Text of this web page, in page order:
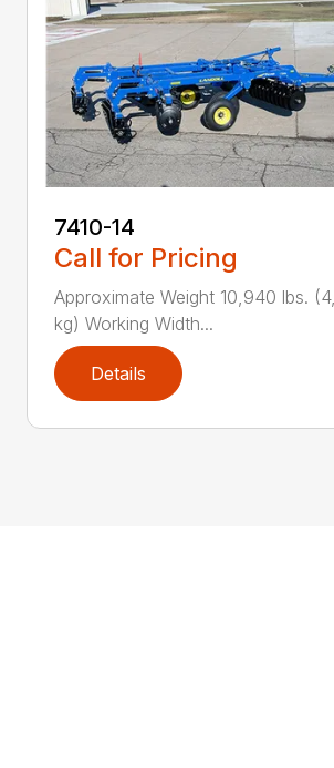
7410-14
Call for Pricing
Approximate Weight 10,940 lbs.
kg) Working Width...
Details